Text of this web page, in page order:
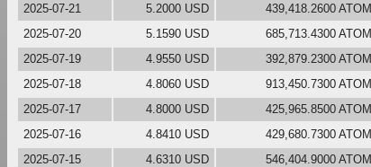
2025-07-21
5.2000 USD 439,418.2600 ATOM
2025-07-20
5.1590 USD 685,713.4300 ATOM
2025-07-19
4.9550 USD 392,879.2300 ATOM
2025-07-18
4.8060 USD 913,450.7300 ATOM
2025-07-17
4.8000 USD 425,965.8500 ATOM
2025-07-16
4.8410 USD 429,680.7300 ATOM
2025-07-15
4.6310 USD 546,404.9000 ATOM